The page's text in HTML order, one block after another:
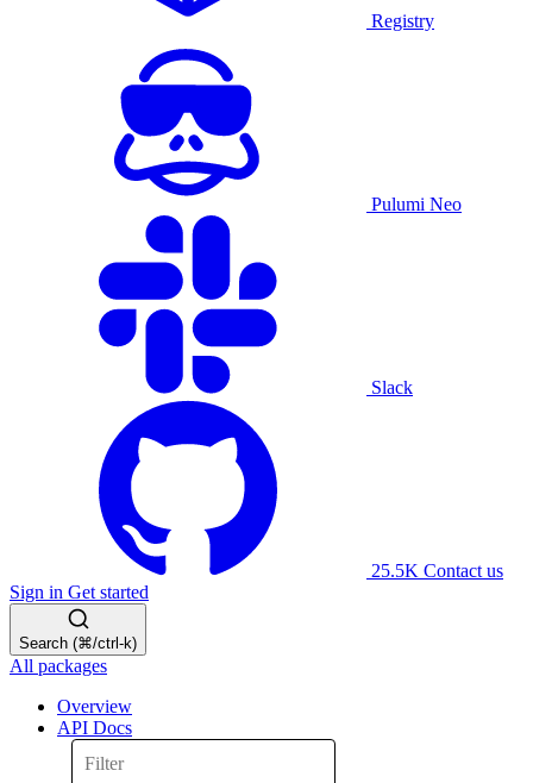
Registry
Pulumi Neo
Slack
25.5K Contact us
Sign in Get started
Search (⌘/ctrl-k)
All packages
Overview
API Docs